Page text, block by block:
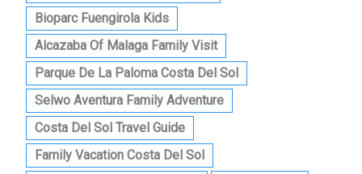
Bioparc Fuengirola Kids
Alcazaba Of Malaga Family Visit
Parque De La Paloma Costa Del Sol
Selwo Aventura Family Adventure
Costa Del Sol Travel Guide
Family Vacation Costa Del Sol